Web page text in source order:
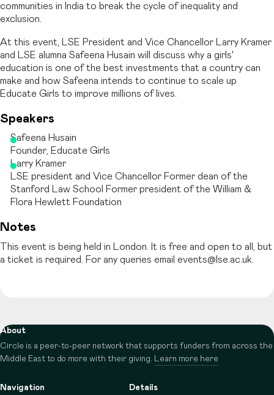
communities in India to break the cycle of inequality and
exclusion.
At this event, LSE President and Vice Chancellor Larry Kramer
and LSE alumna Safeena Husain will discuss why a girls'
education is one of the best investments that a country can
make and how Safeena intends to continue to scale up
Educate Girls to improve millions of lives.
Speakers
Safeena Husain
Founder, Educate Girls
Larry Kramer
LSE president and Vice Chancellor Former dean of the
Stanford Law School Former president of the William &
Flora Hewlett Foundation
Notes
This event is being held in London. It is free and open to all, but
a ticket is required. For any queries email events@lse.ac.uk.
About
Circle is a peer-to-peer network that supports funders from across the
Middle East to do more with their giving. Learn more here
Navigation Details